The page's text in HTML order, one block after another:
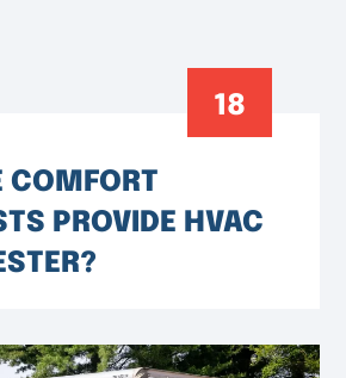
18
COMFORT
PROVIDE HVAC